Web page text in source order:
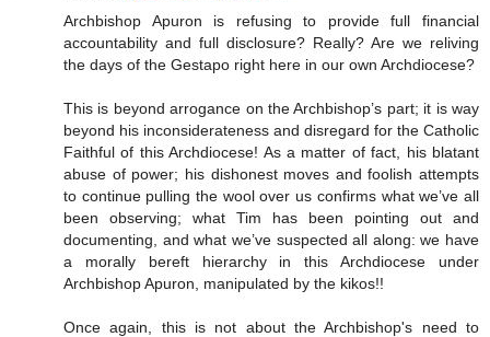
Archbishop Apuron is refusing to provide full financial
accountability and full disclosure? Really? Are we reliving
the days of the Gestapo right here in our own Archdiocese?
This is beyond arrogance on the Archbishop’s part; it is way
beyond his inconsiderateness and disregard for the Catholic
Faithful of this Archdiocese! As a matter of fact, his blatant
abuse of power; his dishonest moves and foolish attempts
to continue pulling the wool over us confirms what we’ve all
been observing; what Tim has been pointing out and
documenting, and what we’ve suspected all along: we have
a morally bereft hierarchy in this Archdiocese under
Archbishop Apuron, manipulated by the kikos!!
Once again, this is not about the Archbishop's need to